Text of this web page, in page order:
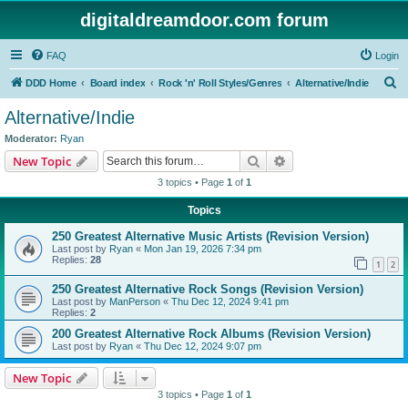
digitaldreamdoor.com forum
FAQ Login
DDD Home Board index Rock 'n' Roll Styles/Genres Alternative/Indie
Alternative/Indie
Moderator: Ryan
New Topic Search
3 topics • Page 1 of 1
Topics
250 Greatest Alternative Music Artists (Revision Version)
Last post by Ryan « Mon Jan 19, 2026 7:34 pm
Replies: 28 1 2
250 Greatest Alternative Rock Songs (Revision Version)
Last post by ManPerson « Thu Dec 12, 2024 9:41 pm
Replies: 2
200 Greatest Alternative Rock Albums (Revision Version)
Last post by Ryan « Thu Dec 12, 2024 9:07 pm
New Topic
3 topics • Page 1 of 1